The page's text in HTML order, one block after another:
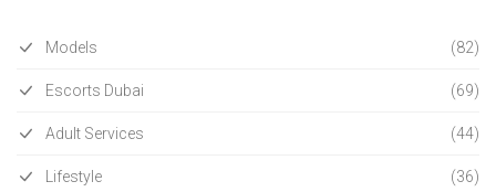
Models (82)
Escorts Dubai (69)
Adult Services (44)
Lifestyle (36)